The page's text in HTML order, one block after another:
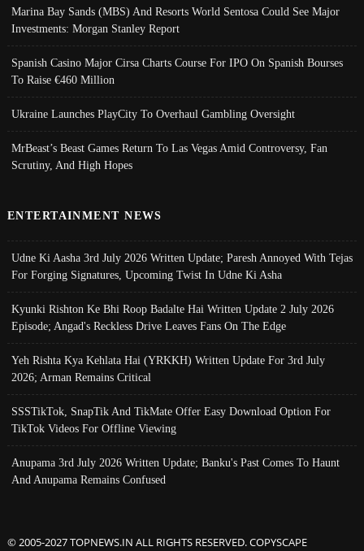
Marina Bay Sands (MBS) And Resorts World Sentosa Could See Major
Investments: Morgan Stanley Report
Spanish Casino Major Cirsa Charts Course For IPO On Spanish Bourses
To Raise €460 Million
Ukraine Launches PlayCity To Overhaul Gambling Oversight
MrBeast’s Beast Games Return To Las Vegas Amid Controversy, Fan
Scrutiny, And High Hopes
ENTERTAINMENT NEWS
Udne Ki Aasha 3rd July 2026 Written Update; Paresh Annoyed With Tejas
For Forging Signatures, Upcoming Twist In Udne Ki Asha
Kyunki Rishton Ke Bhi Roop Badalte Hai Written Update 2 July 2026
Episode; Angad's Reckless Drive Leaves Fans On The Edge
Yeh Rishta Kya Kehlata Hai (YRKKH) Written Update For 3rd July
2026; Arman Remains Critical
SSSTikTok, SnapTik And TikMate Offer Easy Download Option For
TikTok Videos For Offline Viewing
Anupama 3rd July 2026 Written Update; Banku's Past Comes To Haunt
And Anupama Remains Confused
© 2005-2027 TOPNEWS.IN ALL RIGHTS RESERVED. COPYSCAPE